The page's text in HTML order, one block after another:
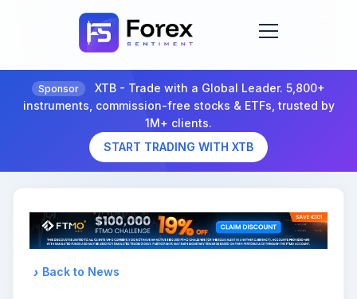
Sponsor
XTB - Trade with a Global Leader. 5,800+
instruments, commission-free stocks & ETFs, trusted by
1M+ clients.
START TRADING WITH XTB
Back to News